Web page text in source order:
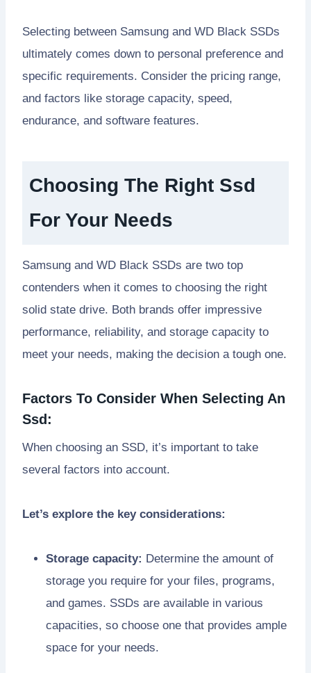
Selecting between Samsung and WD Black SSDs
ultimately comes down to personal preference and
specific requirements. Consider the pricing range,
and factors like storage capacity, speed,
endurance, and software features.
Choosing The Right Ssd
For Your Needs
Samsung and WD Black SSDs are two top
contenders when it comes to choosing the right
solid state drive. Both brands offer impressive
performance, reliability, and storage capacity to
meet your needs, making the decision a tough one.
Factors To Consider When Selecting An
Ssd:
When choosing an SSD, it’s important to take
several factors into account.
Let’s explore the key considerations:
Storage capacity: Determine the amount of
storage you require for your files, programs,
and games. SSDs are available in various
capacities, so choose one that provides ample
space for your needs.